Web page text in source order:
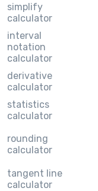
simplify
calculator
interval
notation
calculator
derivative
calculator
statistics
calculator
rounding
calculator
tangent line
calculator